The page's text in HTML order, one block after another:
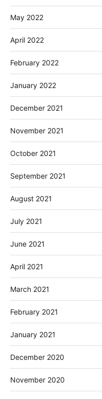
May 2022
April 2022
February 2022
January 2022
December 2021
November 2021
October 2021
September 2021
August 2021
July 2021
June 2021
April 2021
March 2021
February 2021
January 2021
December 2020
November 2020